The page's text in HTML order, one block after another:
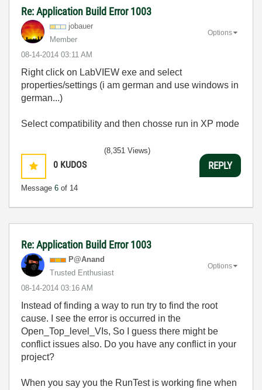
Re: Application Build Error 1003
jobauer
Member
‎08-14-2014 03:11 AM
Options
Right click on LabVIEW exe and select
properties/settings (i am german and use windows in
german...)
Select compatibility and then chosse run in XP mode
0 KUDOS
Message 6 of 14
(8,351 Views)
REPLY
Re: Application Build Error 1003
P@Anand
Trusted Enthusiast
‎08-14-2014 03:16 AM
Options
Instead of finding a way to run try to find the root
cause. I see the error is occurred in the
Open_Top_level_VIs, So I guess there might be
conflict issues also. Do you have any conflict in your
project?
When you say you the RunTest is working fine when